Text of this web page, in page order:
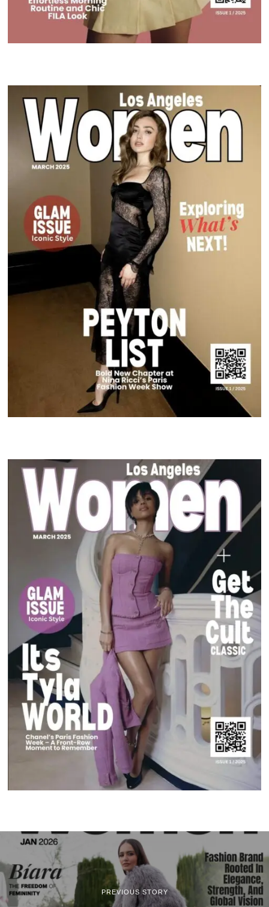
PREVIOUS STORY